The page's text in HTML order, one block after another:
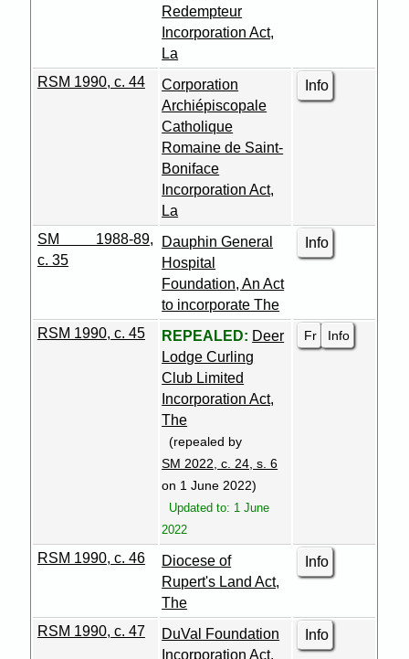
Redempteur
Incorporation Act,
La
RSM 1990, c. 44
Corporation
Archiépiscopale
Catholique
Romaine de Saint-
Boniface
Incorporation Act,
La
Info
SM 1988-89,
c. 35
Dauphin General
Hospital
Foundation, An Act
to incorporate The
Info
RSM 1990, c. 45 REPEALED: Deer
Lodge Curling
Club Limited
Incorporation Act,
The
(repealed by
SM 2022, c. 24, s. 6
on 1 June 2022)
Updated to: 1 June
2022
Fr Info
RSM 1990, c. 46
Diocese of
Rupert's Land Act,
The
Info
RSM 1990, c. 47
DuVal Foundation
Incorporation Act,
Info